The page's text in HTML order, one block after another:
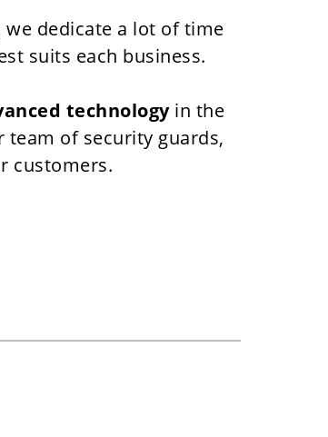
we dedicate a lot of time
suits each business.
technologyin the
team of security guards,
customers.